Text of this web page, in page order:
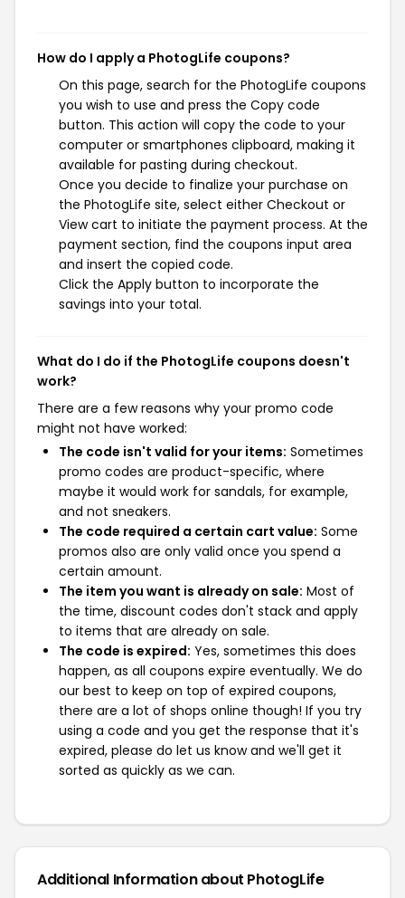
How do I apply a PhotogLife coupons?
On this page, search for the PhotogLife coupons
you wish to use and press the Copy code
button. This action will copy the code to your
computer or smartphones clipboard, making it
available for pasting during checkout.
Once you decide to finalize your purchase on
the PhotogLife site, select either Checkout or
View cart to initiate the payment process. At the
payment section, find the coupons input area
and insert the copied code.
Click the Apply button to incorporate the
savings into your total.
What do I do if the PhotogLife coupons doesn't
work?
There are a few reasons why your promo code
might not have worked:
The code isn't valid for your items: Sometimes
promo codes are product-specific, where
maybe it would work for sandals, for example,
and not sneakers.
The code required a certain cart value: Some
promos also are only valid once you spend a
certain amount.
The item you want is already on sale: Most of
the time, discount codes don't stack and apply
to items that are already on sale.
The code is expired: Yes, sometimes this does
happen, as all coupons expire eventually. We do
our best to keep on top of expired coupons,
there are a lot of shops online though! If you try
using a code and you get the response that it's
expired, please do let us know and we'll get it
sorted as quickly as we can.
Additional Information about PhotogLife